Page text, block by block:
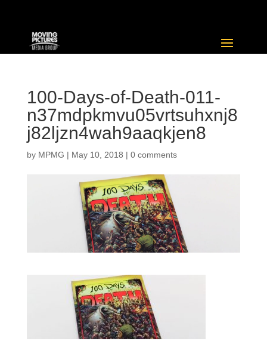
100-Days-of-Death-011-
n37mdpkmvu05vrtsuhxnj8
j82ljzn4wah9aaqkjen8
by MPMG | May 10, 2018 | 0 comments